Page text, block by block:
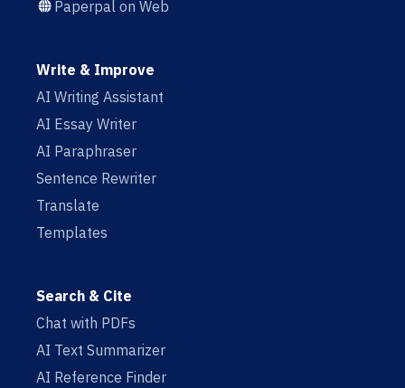
Paperpal on Web
Write & Improve
AI Writing Assistant
AI Essay Writer
AI Paraphraser
Sentence Rewriter
Translate
Templates
Search & Cite
Chat with PDFs
AI Text Summarizer
AI Reference Finder